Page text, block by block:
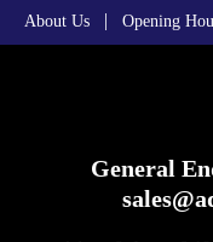
About Us | Opening
General